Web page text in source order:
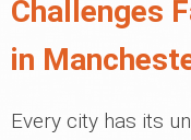
Challenges
in
Every city has its